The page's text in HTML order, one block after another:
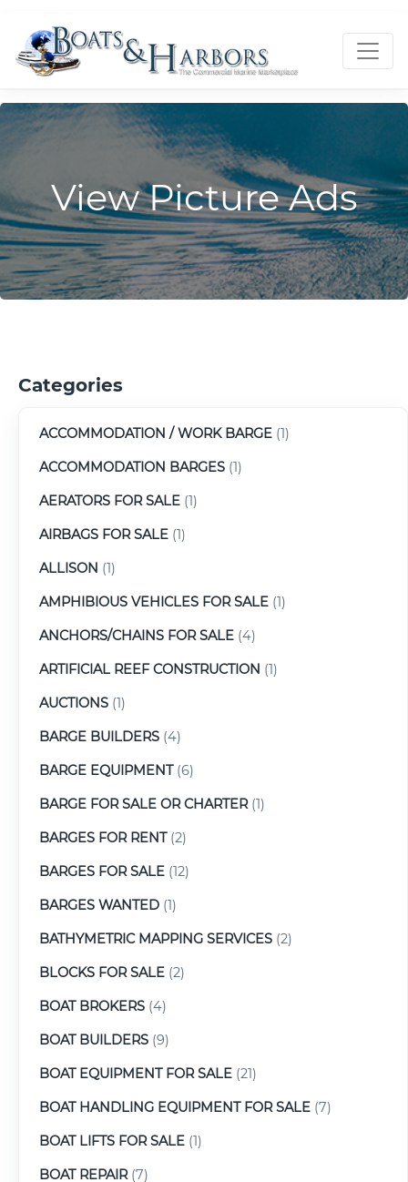
View Picture Ads
Categories
ACCOMMODATION / WORK BARGE (1)
ACCOMMODATION BARGES (1)
AERATORS FOR SALE (1)
AIRBAGS FOR SALE (1)
ALLISON (1)
AMPHIBIOUS VEHICLES FOR SALE (1)
ANCHORS/CHAINS FOR SALE (4)
ARTIFICIAL REEF CONSTRUCTION (1)
AUCTIONS (1)
BARGE BUILDERS (4)
BARGE EQUIPMENT(6)
BARGE FOR SALE OR CHARTER(1)
BARGES FOR RENT(2)
BARGES FOR SALE (12)
BARGES WANTED (1)
BATHYMETRIC MAPPING SERVICES (2)
BLOCKS FOR SALE (2)
BOAT BROKERS (4)
BOAT BUILDERS (9)
BOAT EQUIPMENT FOR SALE (21)
BOAT HANDLING EQUIPMENT FOR SALE (7)
BOAT LIFTS FOR SALE (1)
BOAT REPAIR(7)